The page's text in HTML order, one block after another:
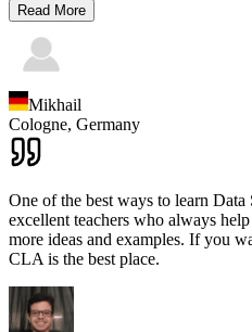
Read More
Mikhail
Cologne, Germany
One of the best ways to learn
excellent teachers who always
more ideas and examples. If you
CLA is the best place.